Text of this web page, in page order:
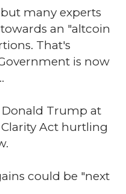
many experts
an "altcoin
That's
is now
Donald Trump at
Act hurtling
could be "next